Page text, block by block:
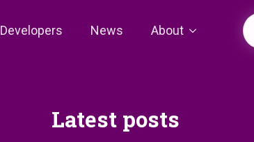
Developers News About
Latest posts